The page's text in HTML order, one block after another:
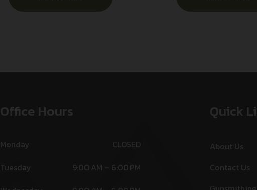
Office Hours
Monday
CLOSED
Tuesday
9:00 AM – 6:00 PM
Quick
About Us
Contact Us